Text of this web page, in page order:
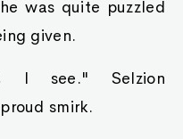
was quite puzzled
given.
I see." Selzion
smirk.